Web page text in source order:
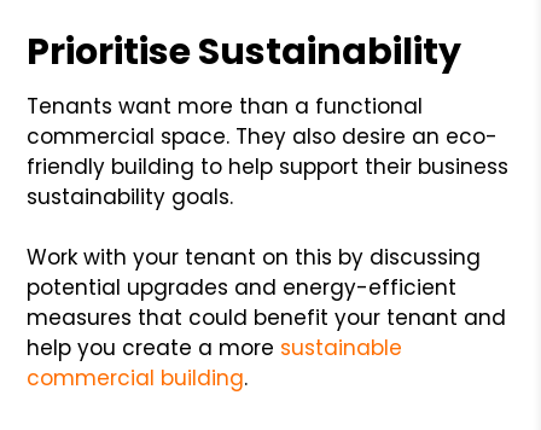
Prioritise Sustainability
Tenants want more than a functional
commercial space. They also desire an eco-
friendly building to help support their business
sustainability goals.
Work with your tenant on this by discussing
potential upgrades and energy-efficient
measures that could benefit your tenant and
help you create a more sustainable
commercial building.